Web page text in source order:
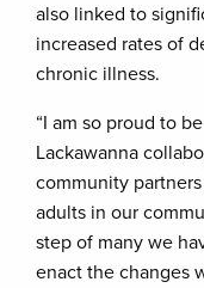
also linked to
increased rates of
chronic illness.
“I am so proud to
Lackawanna
community
adults in our
step of many we
enact the changes